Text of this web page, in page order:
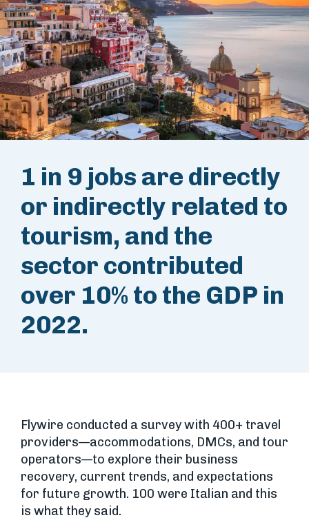
1 in 9 jobs are directly
or indirectly related to
tourism, and the
sector contributed
over 10% to the GDP in
2022.
Flywire conducted a survey with 400+ travel
providers—accommodations, DMCs, and tour
operators—to explore their business
recovery, current trends, and expectations
for future growth. 100 were Italian and this
is what they said.